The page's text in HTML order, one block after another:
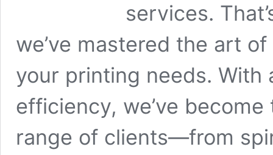
services.
we’ve mastered the art
your printing needs. With
efficiency, we’ve
range of clients—from